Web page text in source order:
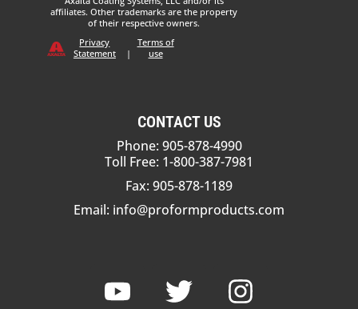
affiliates. Other trademarks are the property
of their respective owners.
Privacy
Statement
|
Terms of
use
CONTACT US
Phone: 905-878-4990
Toll Free: 1-800-387-7981
Fax: 905-878-1189
Email: info@proformproducts.com